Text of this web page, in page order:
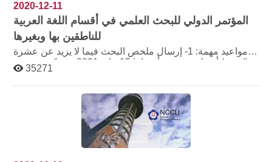
2020-12-11
المؤتمر الدولي للبحث العلمي في أقسام اللغة العربية
للناطقين بها وبغيرها
مواعيد مهمة: 1- إرسال ملخص البحث فيما لا يزيد عن عشرة
أسطر في مدة أقصاها 15 يناير 2021م، ويكون بصيغة (word)،
ويرفق مع الملخص سيرة ذاتية مختصرة للمشترك لا تتجاوز
صفحة واحدة 2- إرسال نص البحث كاملاً في مدة أقصاها 28
فبراير 2021م 3- يتم التسجيل وإرسال الملخصات والأبحاث
عبر موقع الجمعية الإلكتروني
35271